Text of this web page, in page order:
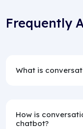
Frequently
What is
How is
chatbot?